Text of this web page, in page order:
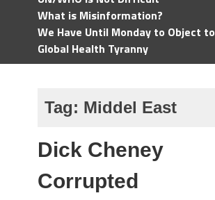
What is Misinformation?
We Have Until Monday to Object to
Global Health Tyranny
Tag: Middel East
Dick Cheney
Corrupted